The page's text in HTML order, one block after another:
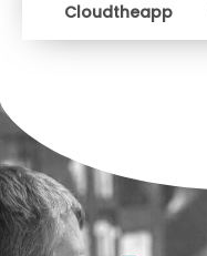
Cloudtheapp